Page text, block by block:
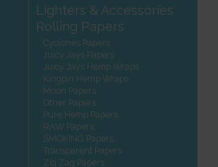
Lighters & Accessories
Rolling Papers
Cyclones Papers
Juicy Jays Papers
Juicy Jays Hemp Wraps
Kingpin Hemp Wraps
Moon Papers
Other Papers
Pure Hemp Papers
RAW Papers
SMOKING Papers
Transparent Papers
Zig Zag Papers